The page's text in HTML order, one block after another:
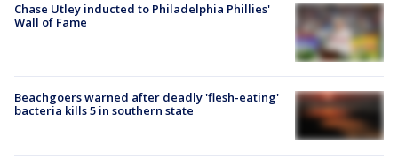
Chase Utley inducted to Philadelphia Phillies'
Wall of Fame
Beachgoers warned after deadly 'flesh-eating'
bacteria kills 5 in southern state